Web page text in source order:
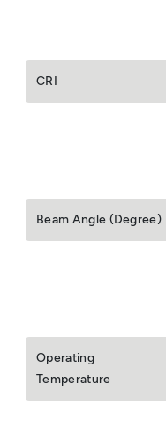
CRI
Beam Angle (Degree)
Operating
Temperature